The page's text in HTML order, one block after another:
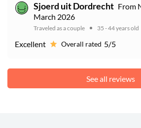
Sjoerd uit Dordrecht From
March 2026
Traveled as a couple 35 - 44 years old
Excellent Overall rated 5/5
See all reviews